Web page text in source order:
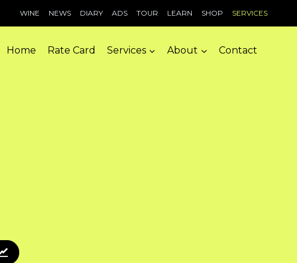
WINE NEWS DIARY ADS TOUR LEARN SHOP SERVICES
Home Rate Card Services About Contact